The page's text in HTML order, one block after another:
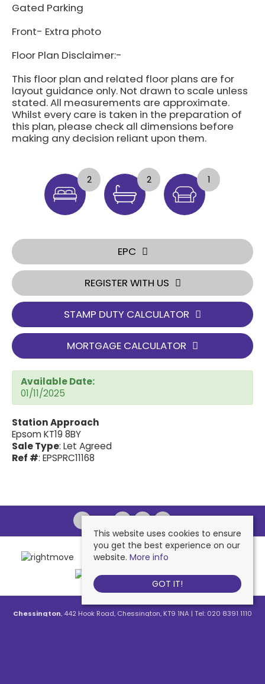
Gated Parking
Front- Extra photo
Floor Plan Disclaimer:-
This floor plan and related floor plans are for
layout guidance only. Not drawn to scale unless
stated. All measurements are approximate.
Whilst every care is taken in the preparation of
this plan, please check all dimensions before
making any decision reliant upon them.
2 2 1
EPC
REGISTER WITH US
STAMP DUTY CALCULATOR
MORTGAGE CALCULATOR
Available Date:
01/11/2025
Station Approach
Epsom KT19 8BY
Sale Type: Let Agreed
Ref #: EPSPRC11168
Chessington, 442 Hook Road, Chessington, KT9 1NA | Tel: 020 8391 1110
This website uses cookies to ensure
you get the best experience on our
website. More info
GOT IT!